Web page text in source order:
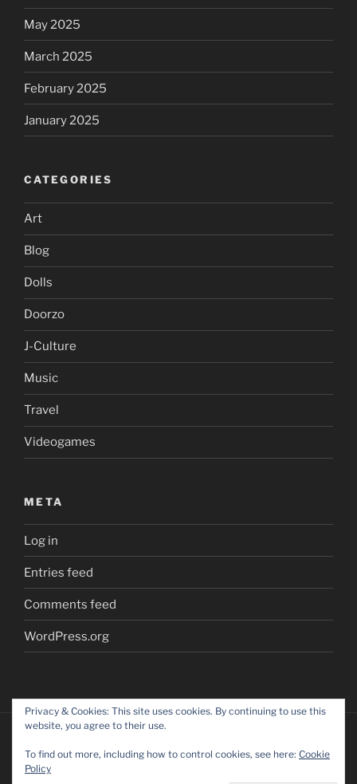
May 2025
March 2025
February 2025
January 2025
CATEGORIES
Art
Blog
Dolls
Doorzo
J-Culture
Music
Travel
Videogames
META
Log in
Entries feed
Comments feed
WordPress.org
Privacy & Cookies: This site uses cookies. By continuing to use this
website, you agree to their use.
To find out more, including how to control cookies, see here: Cookie
Policy